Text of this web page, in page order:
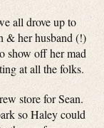
all drove up to
& her husband (!)
show off her mad
at all the folks.
store for Sean.
so Haley could